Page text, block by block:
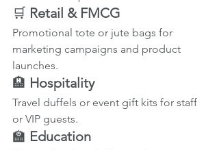
🛒 Retail & FMCG
Promotional tote or jute bags for
marketing campaigns and product
launches.
🏨 Hospitality
Travel duffels or event gift kits for staff
or VIP guests.
🏫 Education